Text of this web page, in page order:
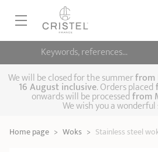
Keywords, references...
FRYINGPANS, SAUTÉPANS
SAUCEPANS, STEWPOTS
Casserole
STEAM COOKING
We will be closed for the summerfrom
16 August inclusive. Orders placed
onwards will be processedfrom
We wish you a
Home page > Woks > Stainless steel
with removable
handle